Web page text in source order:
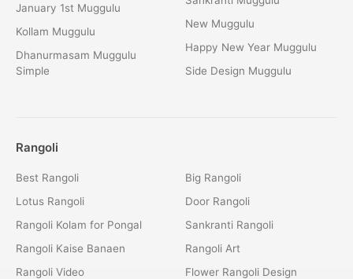
January 1st Muggulu
Kollam Muggulu
Dhanurmasam Muggulu
Simple
New Muggulu
Happy New Year Muggulu
Side Design Muggulu
Rangoli
Best Rangoli
Lotus Rangoli
Rangoli Kolam for Pongal
Rangoli Kaise Banaen
Rangoli Video
Big Rangoli
Door Rangoli
Sankranti Rangoli
Rangoli Art
Flower Rangoli Design